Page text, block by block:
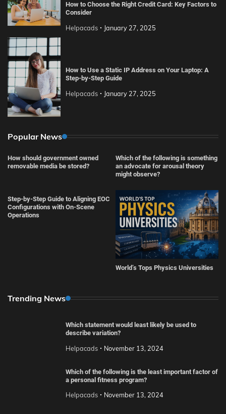
How to Choose the Right Credit Card: Key Factors to
Consider
Helpacads January 27, 2025
How to Use a Static IP Address on Your Laptop: A
Step-by-Step Guide
Helpacads January 27, 2025
Popular News
How should government owned
removable media be stored?
Which of the following is something
an advocate for arousal theory
might observe?
Step-by-Step Guide to Aligning EOC
Configurations with On-Scene
Operations
World’s Tops Physics Universities
Trending News
Which statement would least likely be used to
describe variation?
Helpacads November 13, 2024
Which of the following is the least important factor of
a personal fitness program?
Helpacads November 13, 2024